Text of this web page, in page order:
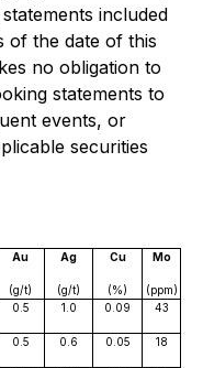
included
of the date of this
no obligation to
statements to
events, or
securities
Au Ag Cu Mo
(g/t) (g/t) (%)
(ppm)
0.5 1.0 0.09 43
0.5 0.6 0.05 18